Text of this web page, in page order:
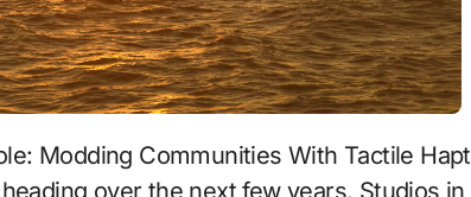
over the next few years. Studios